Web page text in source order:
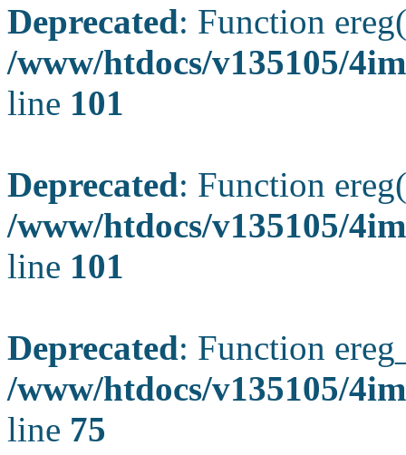
Deprecated: Function
/www/htdocs/v135105/
line 101
Deprecated: Function
/www/htdocs/v135105/
line 101
Deprecated: Function
/www/htdocs/v135105/
line 75